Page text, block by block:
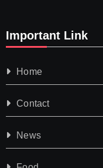
Important Link
Home
Contact
News